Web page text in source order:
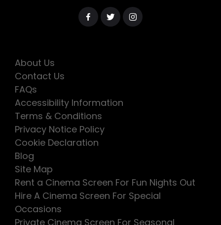
About Us
Contact Us
FAQs
Accessibility Information
Terms & Conditions
Privacy Notice Policy
Cookie Declaration
Blog
Site Map
Rent a Cinema Screen For Fun Nights Out
Hire A Cinema Screen For Special
Occasions
Private Cinema Screen For Seasonal